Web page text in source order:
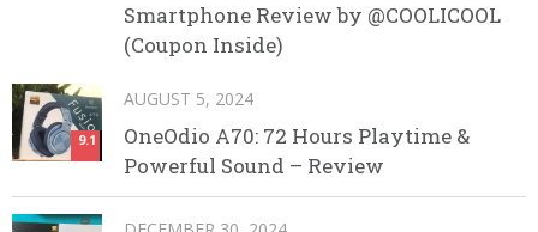
Smartphone Review by @COOLICOOL
(Coupon Inside)
9.1
AUGUST 5, 2024
OneOdio A70: 72 Hours Playtime &
Powerful Sound – Review